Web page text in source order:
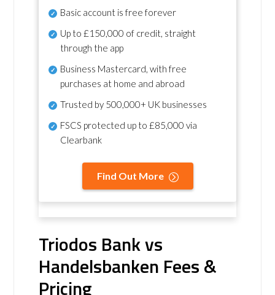
Basic account is free forever
Up to £150,000 of credit, straight
through the app
Business Mastercard, with free
purchases at home and abroad
Trusted by 500,000+ UK businesses
FSCS protected up to £85,000 via
Clearbank
Find Out More
Triodos Bank vs
Handelsbanken Fees &
Pricing